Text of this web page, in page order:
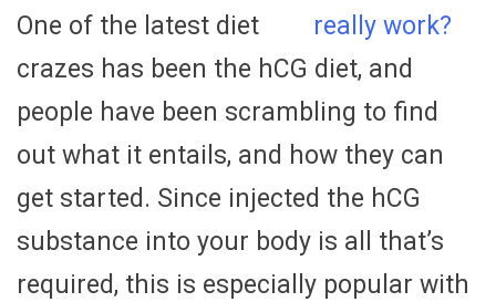
One of the latest diet
crazes has been the hCG diet, and
people have been scrambling to find
out what it entails, and how they can
get started. Since injected the hCG
substance into your body is all that’s
required, this is especially popular with